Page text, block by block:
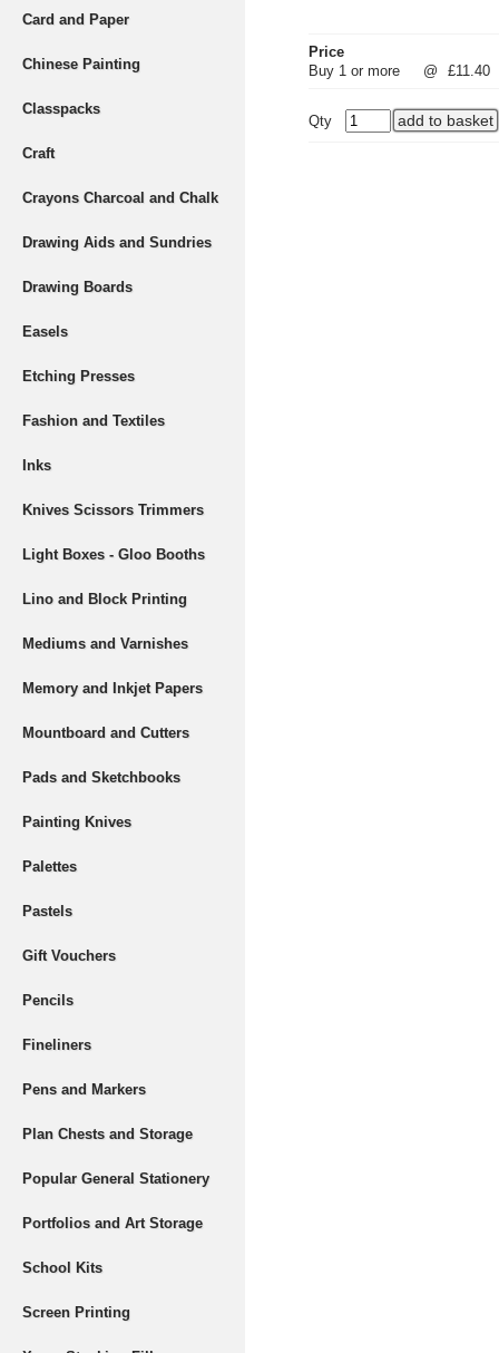
Card and Paper
Chinese Painting
Classpacks
Craft
Crayons Charcoal and Chalk
Drawing Aids and Sundries
Drawing Boards
Easels
Etching Presses
Fashion and Textiles
Inks
Knives Scissors Trimmers
Light Boxes - Gloo Booths
Lino and Block Printing
Mediums and Varnishes
Memory and Inkjet Papers
Mountboard and Cutters
Pads and Sketchbooks
Painting Knives
Palettes
Pastels
Gift Vouchers
Pencils
Fineliners
Pens and Markers
Plan Chests and Storage
Popular General Stationery
Portfolios and Art Storage
School Kits
Screen Printing
Price
Buy 1 or more
@ £11.40
Qty